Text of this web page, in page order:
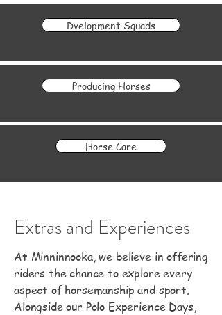
Dvelopment Squads
Producing Horses
Horse Care
Extras and Experiences
At Minninnooka, we believe in offering
riders the chance to explore every
aspect of horsemanship and sport.
Alongside our Polo Experience Days,